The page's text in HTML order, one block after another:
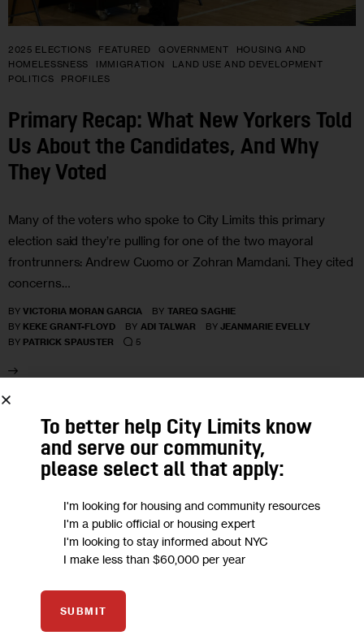
2025 ELECTIONS FEATURED GOVERNMENT
HOUSING AND
HOMELESSNESS
IMMIGRATION
LAND USE AND DEVELOPMENT
POLITICS
PROFILES
Primary Recap: What New Yorkers Told
Us About the Candidates, And Why
They Voted
Many of the voters who spoke to City Limits this primary
election said they’re pulling for one of the two mayoral
frontrunners: Andrew Cuomo or Zohran Mamdani. They cited
concerns…
BY VICTORIA MORAN GARCIA BY TAREQ SAGHIE
BY KEKE GRANT-FLOYD BY ADI TALWAR BY JEANMARIE EVELLY
BY PATRICK SPAUSTER 5
20
MAY 2025
To better help City Limits know
and serve our community,
please select all that apply:
I'm looking for housing and community resources
I'm a public official or housing expert
I'm looking to stay informed about NYC
I make less than $60,000 per year
SUBMIT